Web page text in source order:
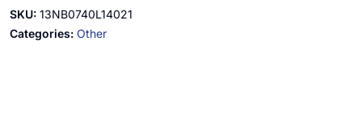
SKU: 13NB0740L14021
Categories: Other